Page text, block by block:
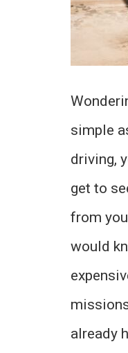
simple
driving,
get to
from
would
already